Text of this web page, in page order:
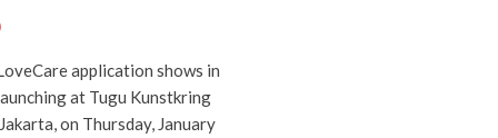
application shows in
at Tugu Kunstkring
on Thursday, January